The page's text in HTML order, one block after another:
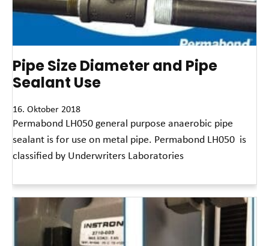
Pipe Size Diameter and Pipe
Sealant Use
16. Oktober 2018
Permabond LH050 general purpose anaerobic pipe
sealant is for use on metal pipe. Permabond LH050 is
classified by Underwriters Laboratories